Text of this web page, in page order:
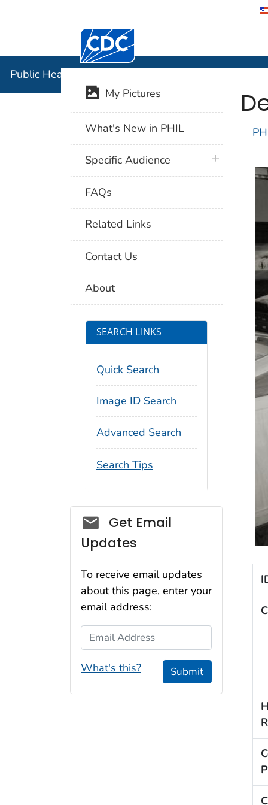
Centers for Disease Control and
Public Health Image Library (PHIL)
My Pictures
What's New in PHIL
Specific Audience plus icon
FAQs
Related Links
Contact Us
About
SEARCH LINKS
Quick Search
Image ID Search
Advanced Search
Search Tips
Social_govd
Get Email
Updates
To receive email updates
about this page, enter your
email address:
Email Address
What's this? Submit